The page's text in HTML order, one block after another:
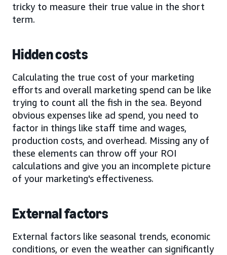
tricky to measure their true value in the short
term.
Hidden costs
Calculating the true cost of your marketing
efforts and overall marketing spend can be like
trying to count all the fish in the sea. Beyond
obvious expenses like ad spend, you need to
factor in things like staff time and wages,
production costs, and overhead. Missing any of
these elements can throw off your ROI
calculations and give you an incomplete picture
of your marketing's effectiveness.
External factors
External factors like seasonal trends, economic
conditions, or even the weather can significantly